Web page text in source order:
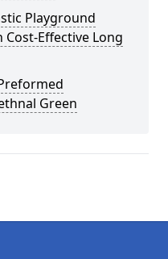
Playground
Effective Long
Green